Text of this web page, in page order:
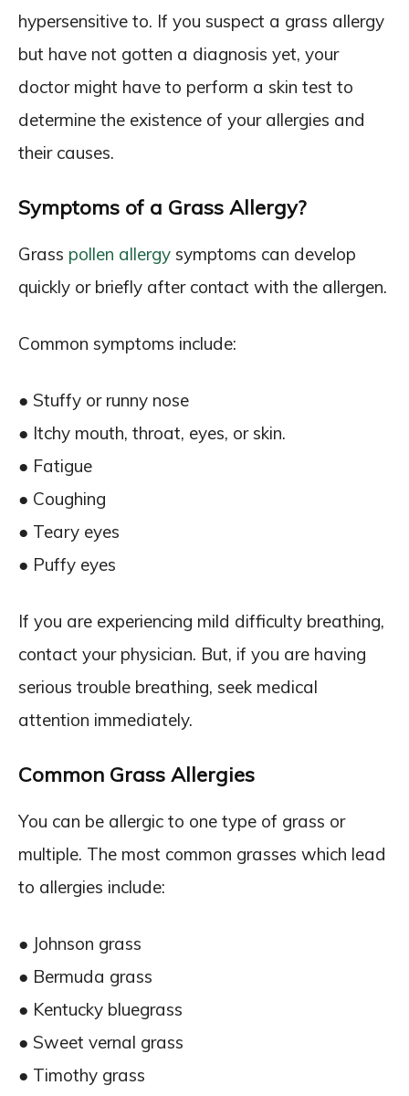
hypersensitive to. If you suspect a grass allergy
but have not gotten a diagnosis yet, your
doctor might have to perform a skin test to
determine the existence of your allergies and
their causes.
Symptoms of a Grass Allergy?
Grass pollen allergy symptoms can develop
quickly or briefly after contact with the allergen.
Common symptoms include:
● Stuffy or runny nose
● Itchy mouth, throat, eyes, or skin.
● Fatigue
● Coughing
● Teary eyes
● Puffy eyes
If you are experiencing mild difficulty breathing,
contact your physician. But, if you are having
serious trouble breathing, seek medical
attention immediately.
Common Grass Allergies
You can be allergic to one type of grass or
multiple. The most common grasses which lead
to allergies include:
● Johnson grass
● Bermuda grass
● Kentucky bluegrass
● Sweet vernal grass
● Timothy grass